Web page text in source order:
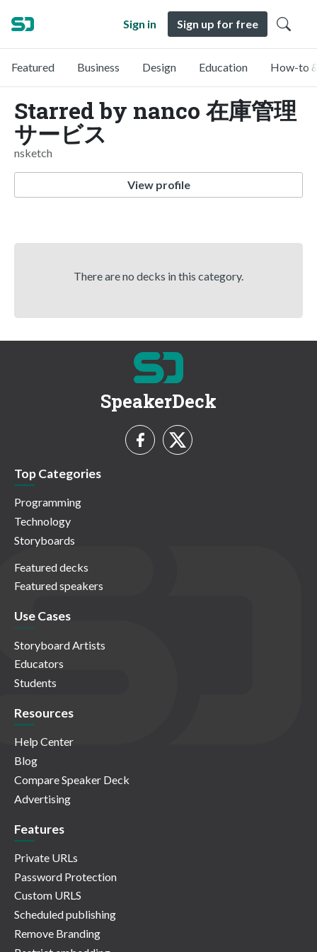
Sign in Sign up for free
Featured Business Design Education How-to
Starred by nanco 在庫管理
サービス
nsketch
View profile
There are no decks in this category.
SpeakerDeck
Top Categories
Programming
Technology
Storyboards
Featured decks
Featured speakers
Use Cases
Storyboard Artists
Educators
Students
Resources
Help Center
Blog
Compare Speaker Deck
Advertising
Features
Private URLs
Password Protection
Custom URLS
Scheduled publishing
Remove Branding